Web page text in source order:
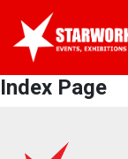
Index Page